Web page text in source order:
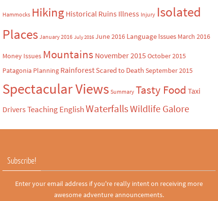
Hammocks Hiking Historical Ruins Illness Injury Isolated
Places January 2016 July 2016 June 2016 Language Issues March 2016
Money Issues Mountains November 2015 October 2015
Patagonia Planning RainforestScared to Death September 2015
Spectacular Views Summary Tasty Food Taxi
Drivers Teaching EnglishWaterfallsWildlife Galore
Subscribe!
Enter your email address if you're really intent on receiving more
awesome adventure announcements.